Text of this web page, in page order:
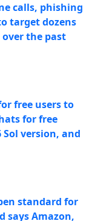
calls, phishing
target dozens
over the past
free users to
for free
Sol version, and
standard for
says Amazon,